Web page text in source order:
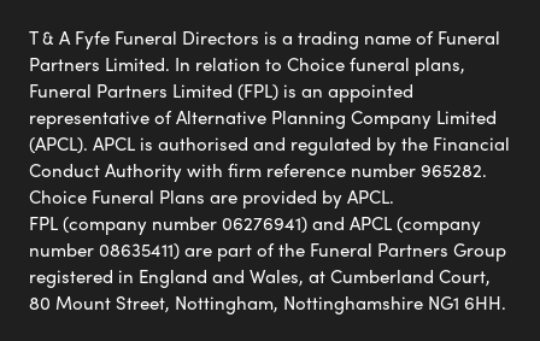
T & A Fyfe Funeral Directors is a trading name of Funeral
Partners Limited. In relation to Choice funeral plans,
Funeral Partners Limited (FPL) is an appointed
representative of Alternative Planning Company Limited
(APCL). APCL is authorised and regulated by the Financial
Conduct Authority with firm reference number 965282.
Choice Funeral Plans are provided by APCL.
FPL (company number 06276941) and APCL (company
number 08635411) are part of the Funeral Partners Group
registered in England and Wales, at Cumberland Court,
80 Mount Street, Nottingham, Nottinghamshire NG1 6HH.